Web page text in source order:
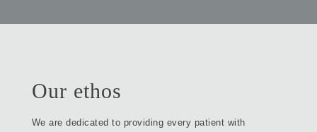
Our ethos
We are dedicated to providing every patient with